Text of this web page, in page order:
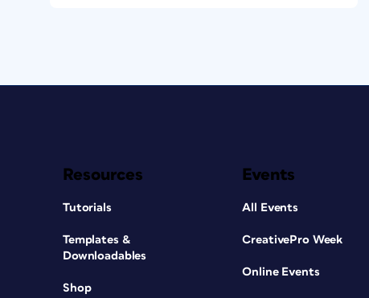
Resources
Tutorials
Templates &
Downloadables
Shop
Events
All Events
CreativePro Week
Online Events